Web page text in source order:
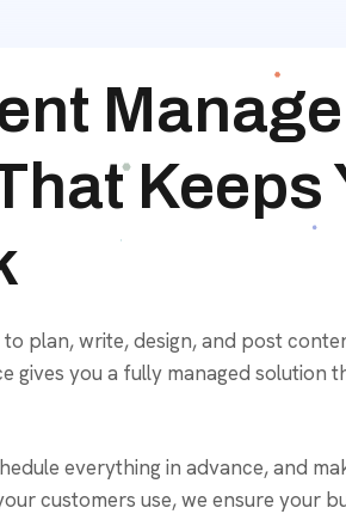
Keeps
to plan, write, design, and post
gives you a fully managed
everything in advance, and
customers use, we ensure your